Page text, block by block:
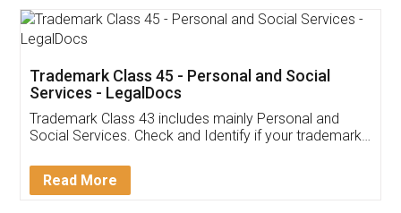
App available on:
Customer Testimonials